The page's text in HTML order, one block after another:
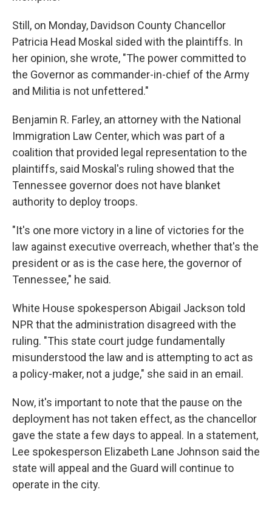
Still, on Monday, Davidson County Chancellor
Patricia Head Moskal sided with the plaintiffs. In
her opinion, she wrote, "The power committed to
the Governor as commander-in-chief of the Army
and Militia is not unfettered."
Benjamin R. Farley, an attorney with the National
Immigration Law Center, which was part of a
coalition that provided legal representation to the
plaintiffs, said Moskal's ruling showed that the
Tennessee governor does not have blanket
authority to deploy troops.
"It's one more victory in a line of victories for the
law against executive overreach, whether that's the
president or as is the case here, the governor of
Tennessee," he said.
White House spokesperson Abigail Jackson told
NPR that the administration disagreed with the
ruling. "This state court judge fundamentally
misunderstood the law and is attempting to act as
a policy-maker, not a judge," she said in an email.
Now, it's important to note that the pause on the
deployment has not taken effect, as the chancellor
gave the state a few days to appeal. In a statement,
Lee spokesperson Elizabeth Lane Johnson said the
state will appeal and the Guard will continue to
operate in the city.